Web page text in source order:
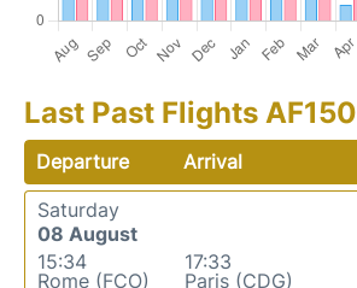
Last Past Flights
Departure Arrival
Saturday
08 August
15:34
Rome (FCO)
17:33
Paris (CDG)